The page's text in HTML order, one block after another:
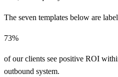
The seven templates below are
73%
of our clients see positive ROI
outbound system.